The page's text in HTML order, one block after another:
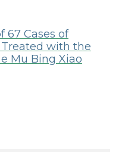
67 Cases of
with the
Mu Bing Xiao